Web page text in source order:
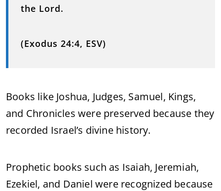
the Lord.
(Exodus 24:4, ESV)
Books like Joshua, Judges, Samuel, Kings,
and Chronicles were preserved because they
recorded Israel’s divine history.
Prophetic books such as Isaiah, Jeremiah,
Ezekiel, and Daniel were recognized because